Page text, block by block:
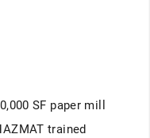
SF paper mill
trained